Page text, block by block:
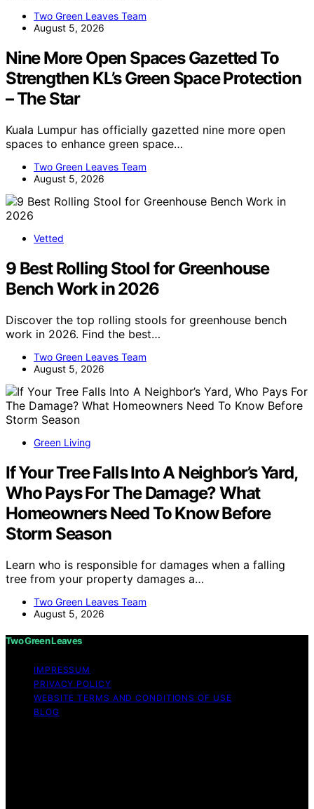
Two Green Leaves Team
August 5, 2026
Nine More Open Spaces Gazetted To
Strengthen KL’s Green Space Protection
– The Star
Kuala Lumpur has officially gazetted nine more open
spaces to enhance green space…
Two Green Leaves Team
August 5, 2026
Vetted
9 Best Rolling Stool for Greenhouse
Bench Work in 2026
Discover the top rolling stools for greenhouse bench
work in 2026. Find the best…
Two Green Leaves Team
August 5, 2026
Green Living
If Your Tree Falls Into A Neighbor’s Yard,
Who Pays For The Damage? What
Homeowners Need To Know Before
Storm Season
Learn who is responsible for damages when a falling
tree from your property damages a…
Two Green Leaves Team
August 5, 2026
Two Green Leaves
IMPRESSUM
PRIVACY POLICY
WEBSITE TERMS AND CONDITIONS OF USE
BLOG